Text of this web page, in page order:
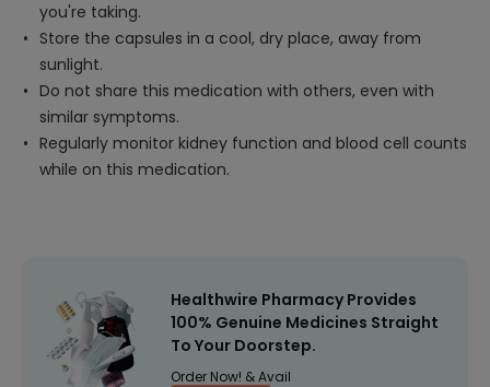
you're taking.
Store the capsules in a cool, dry place, away from
sunlight.
Do not share this medication with others, even with
similar symptoms.
Regularly monitor kidney function and blood cell counts
while on this medication.
Healthwire Pharmacy Provides
100% Genuine Medicines Straight
To Your Doorstep.
Order Now! & Avail